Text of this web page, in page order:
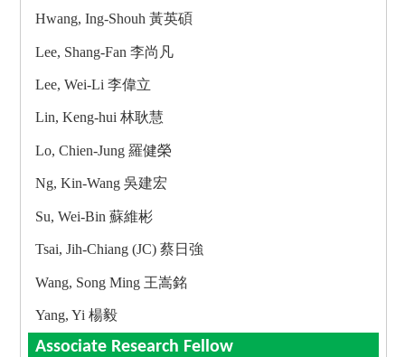
Hwang, Ing-Shouh 黃英碩
Lee, Shang-Fan 李尚凡
Lee, Wei-Li 李偉立
Lin, Keng-hui 林耿慧
Lo, Chien-Jung 羅健榮
Ng, Kin-Wang 吳建宏
Su, Wei-Bin 蘇維彬
Tsai, Jih-Chiang (JC) 蔡日強
Wang, Song Ming 王嵩銘
Yang, Yi 楊毅
Associate Research Fellow